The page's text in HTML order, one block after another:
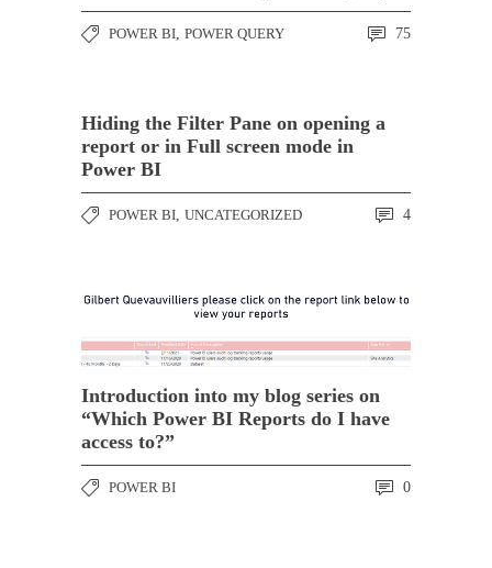
POWER BI POWER QUERY 75
Hiding the Filter Pane on opening a
report or in Full screen mode in
Power BI
POWER BI UNCATEGORIZED 4
Introduction into my blog series on
“Which Power BI Reports do I have
access to?”
POWER BI 0